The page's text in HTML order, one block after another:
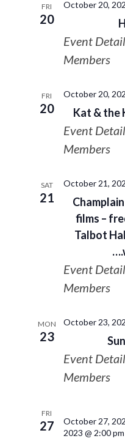
FRI
20
October 20,
Event
Members
FRI
20 Kat & the
October 20,
Event
Members
SAT
21
films –
Talbot
October 21,
Event
Members
MON
23
October 23,
Event
Members
FRI
27 October 27,
2023 @ 2:00 pm